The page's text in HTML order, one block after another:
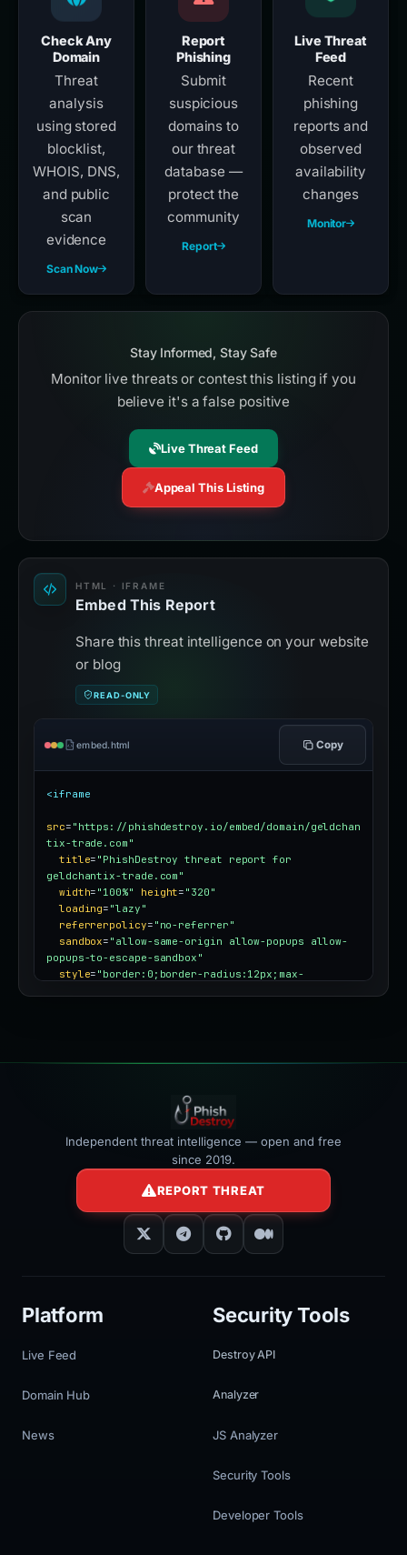
Check Any
Domain
Threat
analysis
using stored
blocklist,
WHOIS, DNS,
and public
scan
evidence
Scan Now
Report
Phishing
Submit
suspicious
domains to
our threat
database —
protect the
community
Report
Live Threat
Feed
Recent
phishing
reports and
observed
availability
changes
Monitor
Stay Informed, Stay Safe
Monitor live threats or contest this listing if you
believe it's a false positive
Live Threat Feed
Appeal This Listing
HTML · IFRAME
Embed This Report
Share this threat intelligence on your website
or blog
READ-ONLY
embed.html Copy
<iframe
src= "https://phishdestroy.io/embed/domain/geldchan
tix-trade.com"
title= "PhishDestroy threat report for
geldchantix-trade.com"
width= "100%" height= "320"
loading= "lazy"
referrerpolicy= "no-referrer"
sandbox= "allow-same-origin allow-popups allow-
popups-to-escape-sandbox"
style= "border:0;border-radius:12px;max-
Independent threat intelligence — open and free
since 2019.
REPORT THREAT
Platform
Live Feed
Domain Hub
News
Security Tools
Destroy API
Analyzer
JS Analyzer
Security Tools
Developer Tools